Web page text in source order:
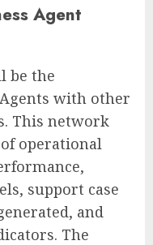
Agent
be the
with other
This network
operational
support case
and
The